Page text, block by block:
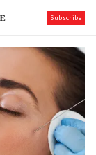
Subscribe